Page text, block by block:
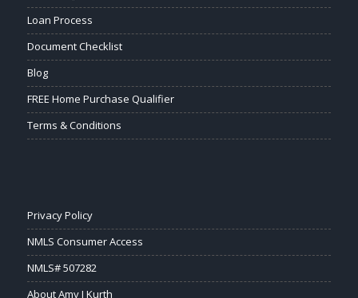
Loan Process
Document Checklist
Blog
FREE Home Purchase Qualifier
Terms & Conditions
Privacy Policy
NMLS Consumer Access
NMLS# 507282
About Amy J Kurth